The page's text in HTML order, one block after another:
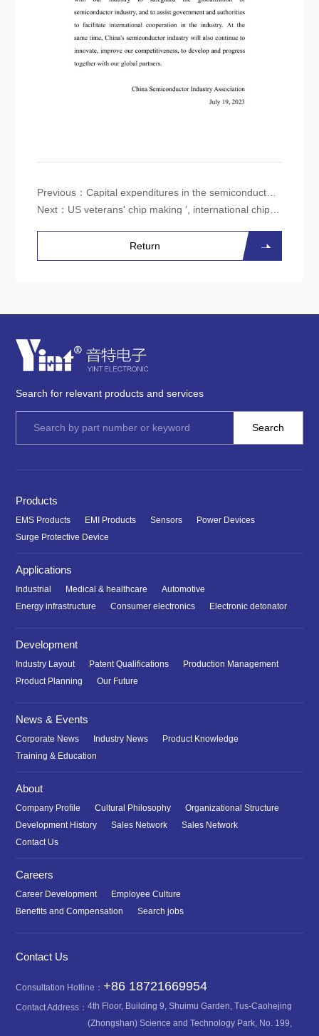
Previous：Capital expenditures in the semiconductor market are expected to decrease by 14% in 2023
Next： US veterans' chip making ', international chip experts believe talent shortage is the main obstacle to growth
Return
Search for relevant products and services
Products
EMS Products EMI Products Sensors
Power Devices
Surge Protective Device
Applications
Industrial Medical & healthcare
Automotive
Energy infrastructure
Consumer electronics Electronic detonator
Development
Industry Layout Patent Qualifications
Production Management
Product Planning
Our Future
News & Events
Corporate News Industry News
Product Knowledge
Training & Education
About
Company Profile Cultural Philosophy
Organizational Structure
Development History
Sales Network
Sales Network
Contact Us
Careers
Career Development
Employee Culture
Benefits and Compensation
Search jobs
Contact Us
Consultation Hotline：+86 18721669954
Contact Address：4th Floor, Building 9, Shuimu Garden, Tus-Caohejing
(Zhongshan) Science and Technology Park, No. 199,